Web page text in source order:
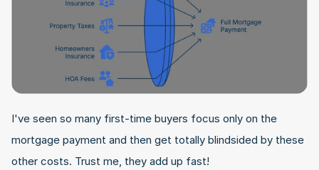
I've seen so many first-time buyers focus only on the
mortgage payment and then get totally blindsided by these
other costs. Trust me, they add up fast!